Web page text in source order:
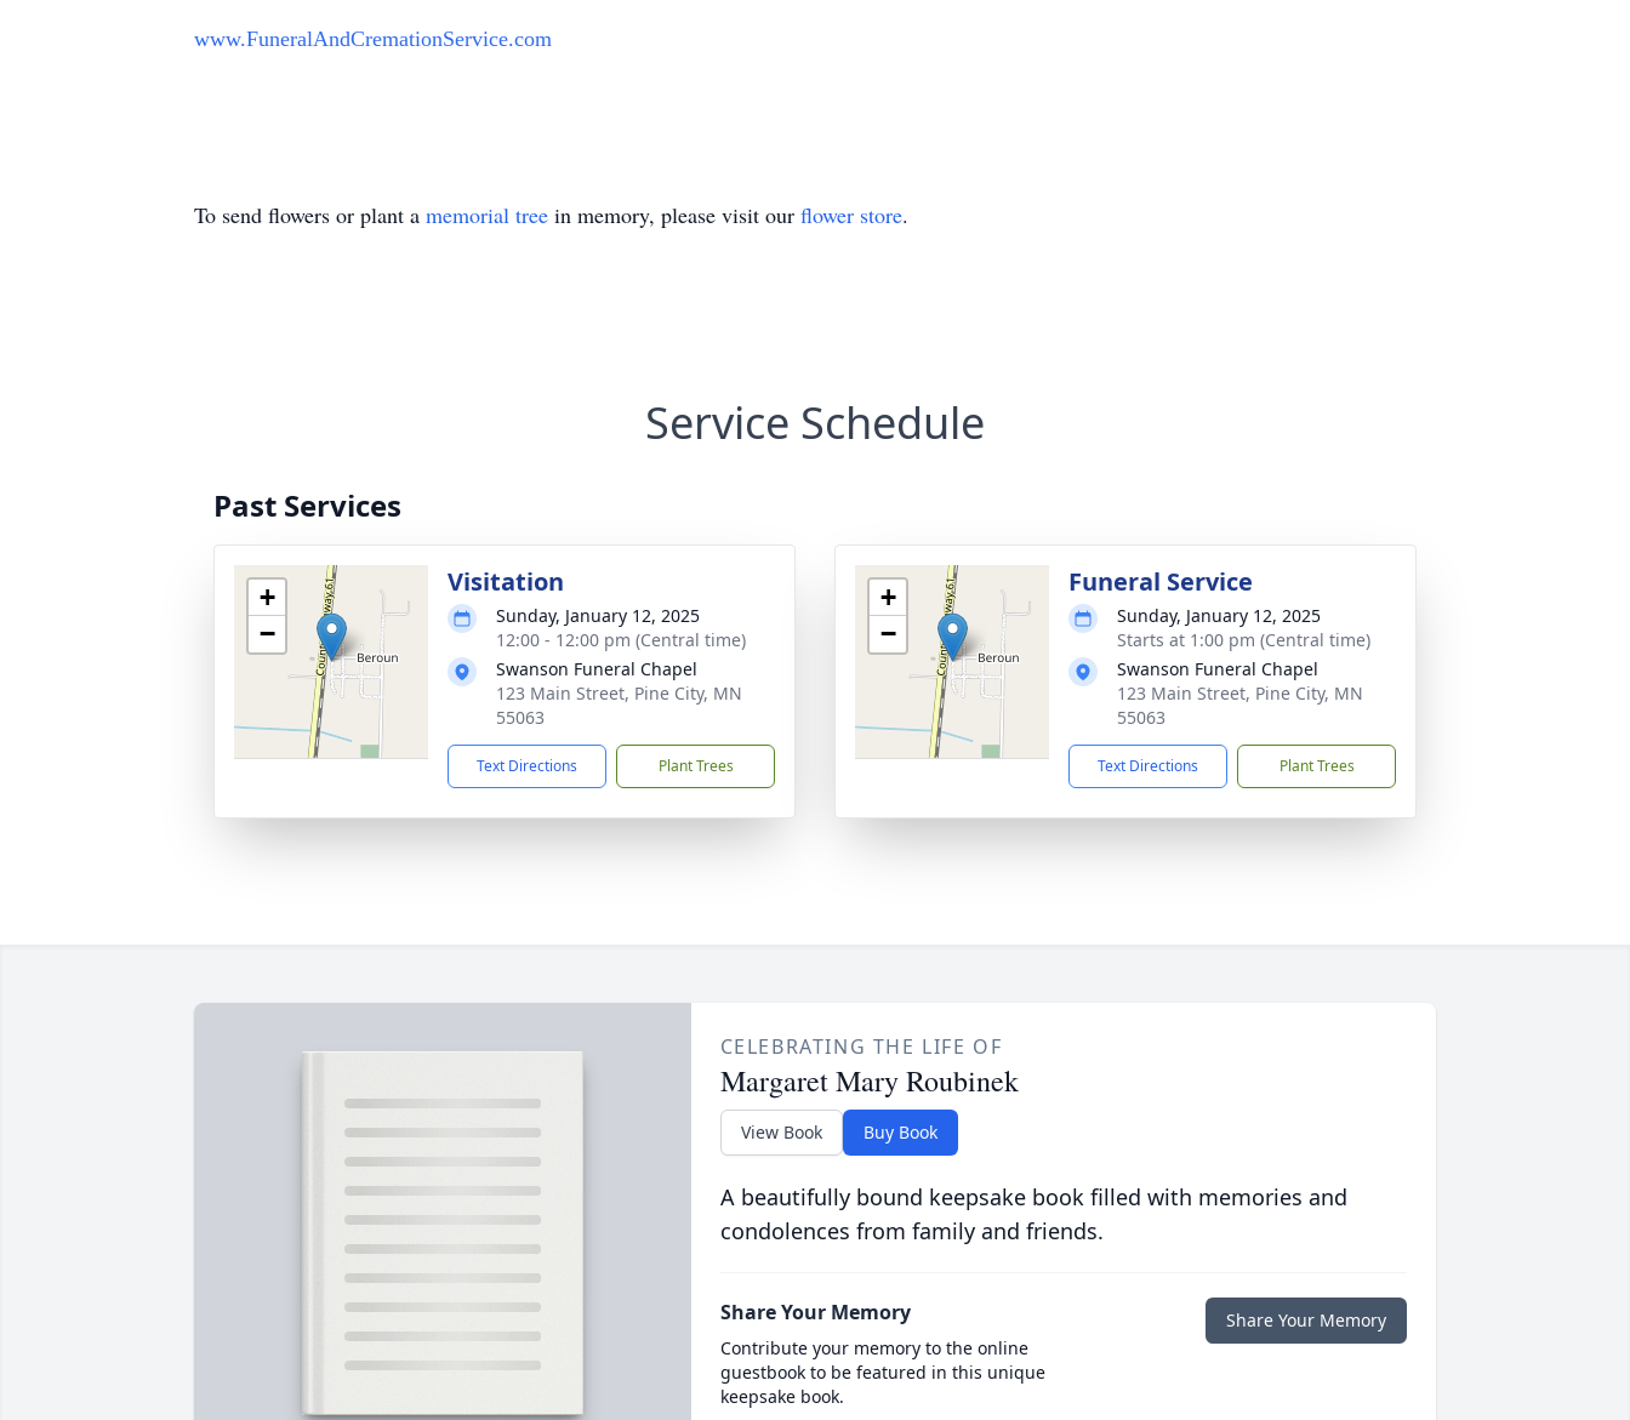
www.FuneralAndCremationService.com
To send flowers or plant a memorial tree in memory, please visit our flower store.
Service Schedule
Past Services
+
−
Visitation
Sunday, January 12, 2025
12:00 - 12:00 pm (Central time)
Swanson Funeral Chapel
123 Main Street, Pine City, MN
55063
Text Directions Plant Trees
+
−
Funeral Service
Sunday, January 12, 2025
Starts at 1:00 pm (Central time)
Swanson Funeral Chapel
123 Main Street, Pine City, MN
55063
Text Directions Plant Trees
CELEBRATING THE LIFE OF
Margaret Mary Roubinek
View Book Buy Book
A beautifully bound keepsake book filled with memories and
condolences from family and friends.
Share Your Memory
Contribute your memory to the online
guestbook to be featured in this unique
keepsake book.
Share Your Memory